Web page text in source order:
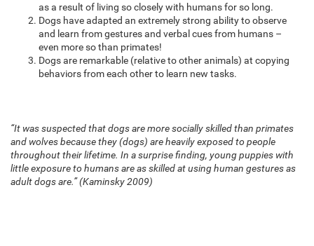
as a result of living so closely with humans for so long.
Dogs have adapted an extremely strong ability to observe
and learn from gestures and verbal cues from humans –
even more so than primates!
Dogs are remarkable (relative to other animals) at copying
behaviors from each other to learn new tasks.
“It was suspected that dogs are more socially skilled than primates
and wolves because they (dogs) are heavily exposed to people
throughout their lifetime. In a surprise finding, young puppies with
little exposure to humans are as skilled at using human gestures as
adult dogs are.” (Kaminsky 2009)